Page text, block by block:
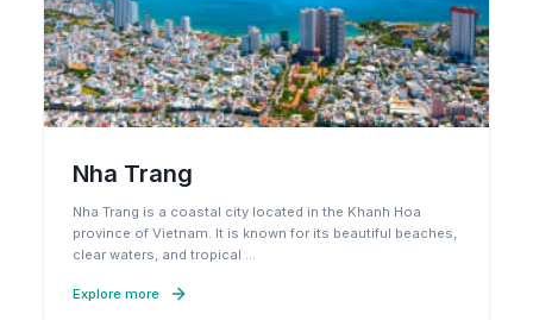
Nha Trang
Nha Trang is a coastal city located in the Khanh Hoa
province of Vietnam. It is known for its beautiful beaches,
clear waters, and tropical …
Explore more